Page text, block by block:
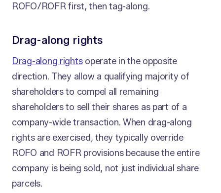
ROFO/ROFR first, then tag-along.
Drag-along rights
Drag-along rightsoperate in the opposite
direction. They allow a qualifying majority of
shareholders to compel all remaining
shareholders to sell their shares as part of a
company-wide transaction. When drag-along
rights are exercised, they typically override
ROFO and ROFR provisions because the entire
company is being sold, not just individual share
parcels.